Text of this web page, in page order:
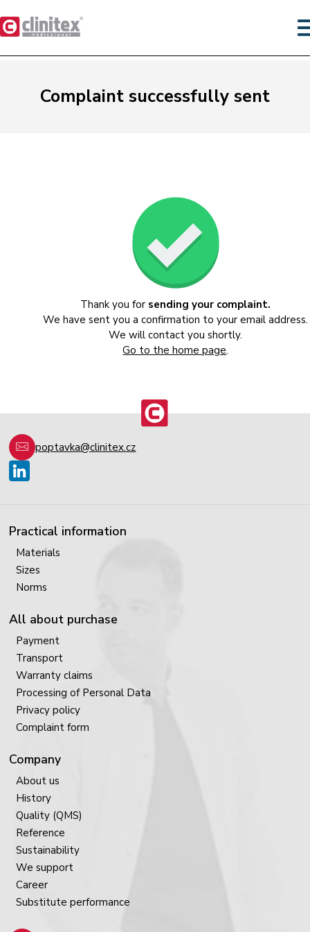
Complaint successfully sent
Thank you for sending your complaint.
We have sent you a confirmation to your email address.
We will contact you shortly.
Go to the home page.
poptavka@clinitex.cz
Practical information
Materials
Sizes
Norms
All about purchase
Payment
Transport
Warranty claims
Processing of Personal Data
Privacy policy
Complaint form
Company
About us
History
Quality (QMS)
Reference
Sustainability
We support
Career
Substitute performance